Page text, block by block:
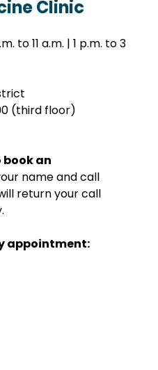
Clinic
to 11 a.m. | 1 p.m. to 3
(third floor)
an
name and call
return your call
appointment: